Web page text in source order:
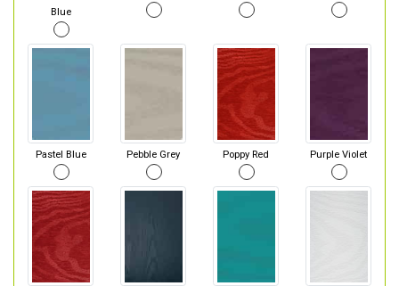
Blue
Pastel Blue Pebble Grey Poppy Red Purple Violet